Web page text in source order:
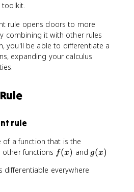
toolkit.
rule opens doors to more
combining it with other rules
you'll be able to differentiate a
expanding your calculus
rule
of a function that is the
functions f
x
f(x) and g
g(x)
differentiable everywhere